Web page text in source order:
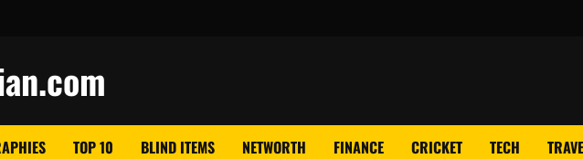
TOP 10 BLIND ITEMS NETWORTH FINANCE CRICKET TECH